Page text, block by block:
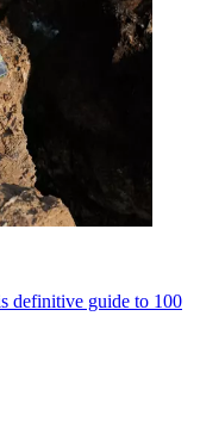
definitive guide to 100